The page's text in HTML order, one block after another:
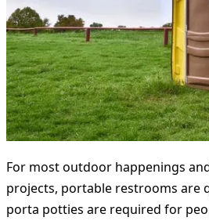
For most outdoor happenings
projects, portable restrooms are
porta potties are required for